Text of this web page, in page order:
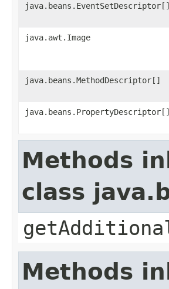
java.beans.EventSetDescriptor[]
java.awt.Image
java.beans.MethodDescriptor[]
java.beans.PropertyDescriptor[]
Methods
class
Methods